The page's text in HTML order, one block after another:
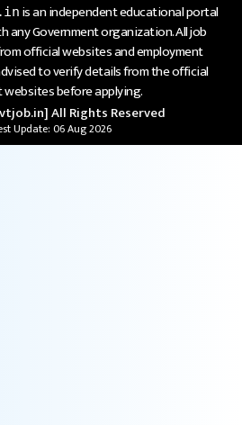
is an independent educational portal
any Government organization. All job
official websites and employment
to verify details from the official
before applying.
All Rights Reserved
Update: 06 Aug 2026